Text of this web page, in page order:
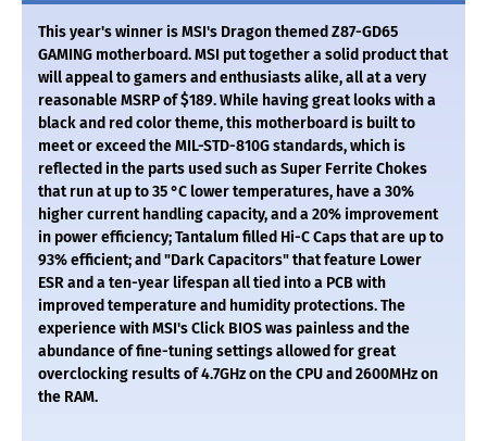
This year's winner is MSI's Dragon themed Z87-GD65
GAMING motherboard. MSI put together a solid product that
will appeal to gamers and enthusiasts alike, all at a very
reasonable MSRP of $189. While having great looks with a
black and red color theme, this motherboard is built to
meet or exceed the MIL-STD-810G standards, which is
reflected in the parts used such as Super Ferrite Chokes
that run at up to 35 °C lower temperatures, have a 30%
higher current handling capacity, and a 20% improvement
in power efficiency; Tantalum filled Hi-C Caps that are up to
93% efficient; and "Dark Capacitors" that feature Lower
ESR and a ten-year lifespan all tied into a PCB with
improved temperature and humidity protections. The
experience with MSI's Click BIOS was painless and the
abundance of fine-tuning settings allowed for great
overclocking results of 4.7GHz on the CPU and 2600MHz on
the RAM.